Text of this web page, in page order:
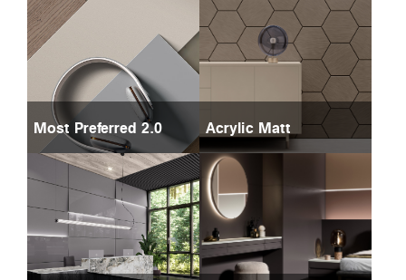
Most Preferred 2.0 Acrylic Matt